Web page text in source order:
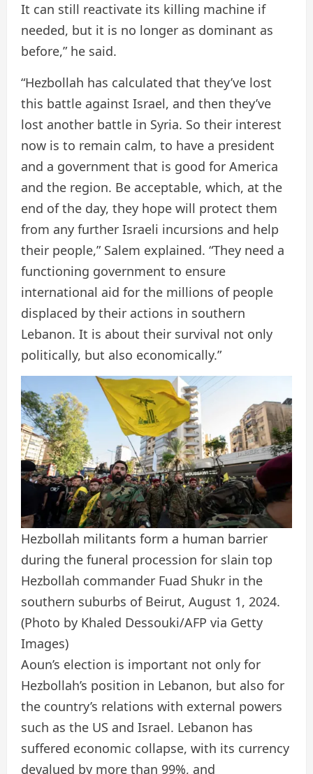
It can still reactivate its killing machine if
needed, but it is no longer as dominant as
before,” he said.
“Hezbollah has calculated that they’ve lost
this battle against Israel, and then they’ve
lost another battle in Syria. So their interest
now is to remain calm, to have a president
and a government that is good for America
and the region. Be acceptable, which, at the
end of the day, they hope will protect them
from any further Israeli incursions and help
their people,” Salem explained. “They need a
functioning government to ensure
international aid for the millions of people
displaced by their actions in southern
Lebanon. It is about their survival not only
politically, but also economically.”
Hezbollah militants form a human barrier
during the funeral procession for slain top
Hezbollah commander Fuad Shukr in the
southern suburbs of Beirut, August 1, 2024.
(Photo by Khaled Dessouki/AFP via Getty
Images)
Aoun’s election is important not only for
Hezbollah’s position in Lebanon, but also for
the country’s relations with external powers
such as the US and Israel. Lebanon has
suffered economic collapse, with its currency
devalued by more than 99%, and